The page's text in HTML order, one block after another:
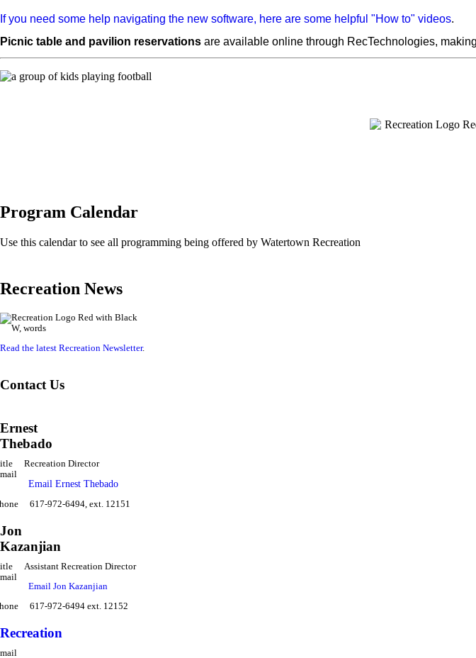
If you need some help navigating the new software, here are some helpful "How to" videos.
Picnic table and pavilion reservations are available online through RecTechnologies,
Program Calendar
Use this calendar to see all programming being offered by Watertown Recreation
Recreation News
Read the latest Recreation Newsletter.
Contact Us
Ernest
Thebado
Recreation Director
Email Ernest Thebado
617-972-6494, ext. 12151
Jon
Kazanjian
Assistant Recreation Director
Email Jon Kazanjian
617-972-6494 ext. 12152
Recreation